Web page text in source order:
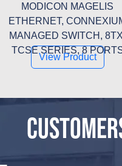
MODICON MAGELIS
ETHERNET,
MANAGED SWITCH,
TCSE SERIES, 8
View Product